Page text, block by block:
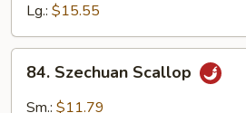
Lg.: $15.55
Szechuan
Scallop
84. Szechuan Scallop
Sm.: $11.79